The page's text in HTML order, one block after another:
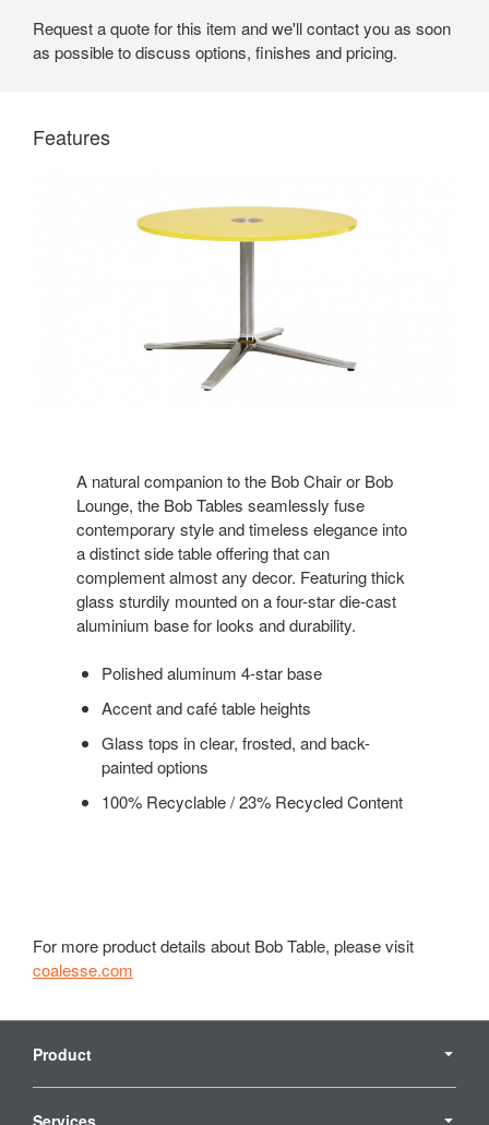
Request a quote for this item and we'll contact you as soon
as possible to discuss options, finishes and pricing.
Features
A natural companion to the Bob Chair or Bob
Lounge, the Bob Tables seamlessly fuse
contemporary style and timeless elegance into
a distinct side table offering that can
complement almost any decor. Featuring thick
glass sturdily mounted on a four-star die-cast
aluminium base for looks and durability.
Polished aluminum 4-star base
Accent and café table heights
Glass tops in clear, frosted, and back-
painted options
100% Recyclable / 23% Recycled Content
For more product details about Bob Table, please visit
coalesse.com
Navigation
Product
Services